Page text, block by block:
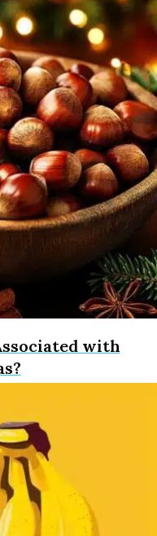
with